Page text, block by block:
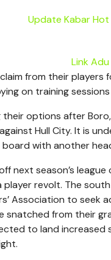
Update Kabar
Link
from their
on training
options after
Hull City. It is
with another
next season’s
revolt. The
Association to seek
snatched from their
to land